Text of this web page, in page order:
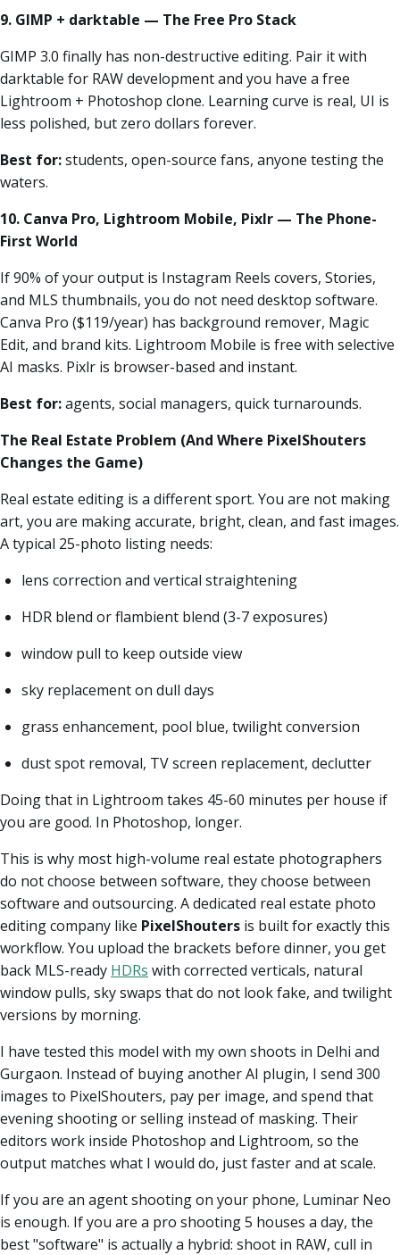
9. GIMP + darktable — The Free Pro Stack
GIMP 3.0 finally has non-destructive editing. Pair it with
darktable for RAW development and you have a free
Lightroom + Photoshop clone. Learning curve is real, UI is
less polished, but zero dollars forever.
Best for:students, open-source fans, anyone testing the
waters.
10. Canva Pro, Lightroom Mobile, Pixlr — The Phone-
First World
If 90% of your output is Instagram Reels covers, Stories,
and MLS thumbnails, you do not need desktop software.
Canva Pro ($119/year) has background remover, Magic
Edit, and brand kits. Lightroom Mobile is free with selective
AI masks. Pixlr is browser-based and instant.
Best for:agents, social managers, quick turnarounds.
The Real Estate Problem (And Where PixelShouters
Changes the Game)
Real estate editing is a different sport. You are not making
art, you are making accurate, bright, clean, and fast images.
A typical 25-photo listing needs:
lens correction and vertical straightening
HDR blend or flambient blend (3-7 exposures)
window pull to keep outside view
sky replacement on dull days
grass enhancement, pool blue, twilight conversion
dust spot removal, TV screen replacement, declutter
Doing that in Lightroom takes 45-60 minutes per house if
you are good. In Photoshop, longer.
This is why most high-volume real estate photographers
do not choose between software, they choose between
software and outsourcing. A dedicated real estate photo
editing company like PixelShouters is built for exactly this
workflow. You upload the brackets before dinner, you get
back MLS-ready HDRs with corrected verticals, natural
window pulls, sky swaps that do not look fake, and twilight
versions by morning.
I have tested this model with my own shoots in Delhi and
Gurgaon. Instead of buying another AI plugin, I send 300
images to PixelShouters, pay per image, and spend that
evening shooting or selling instead of masking. Their
editors work inside Photoshop and Lightroom, so the
output matches what I would do, just faster and at scale.
If you are an agent shooting on your phone, Luminar Neo
is enough. If you are a pro shooting 5 houses a day, the
best "software" is actually a hybrid: shoot in RAW, cull in